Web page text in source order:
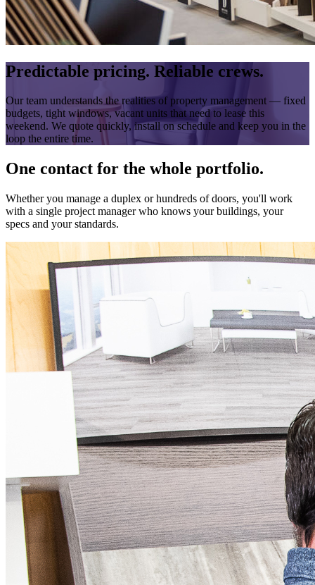
Predictable pricing. Reliable crews.
Our team understands the realities of property management — fixed
budgets, tight windows, vacant units that need to lease this
weekend. We quote quickly, install on schedule and keep you in the
loop the entire time.
One contact for the whole portfolio.
Whether you manage a duplex or hundreds of doors, you'll work
with a single project manager who knows your buildings, your
specs and your standards.